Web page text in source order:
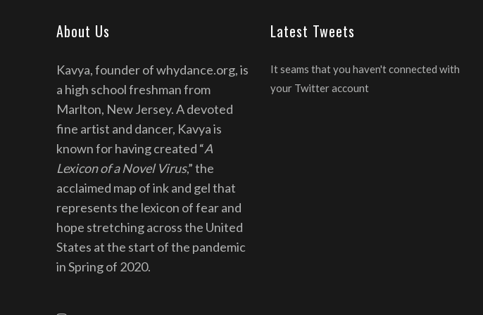
About Us
Kavya, founder of whydance.org, is
a high school freshman from
Marlton, New Jersey. A devoted
fine artist and dancer, Kavya is
known for having created “A
Lexicon of a Novel Virus,” the
acclaimed map of ink and gel that
represents the lexicon of fear and
hope stretching across the United
States at the start of the pandemic
in Spring of 2020.
Latest Tweets
It seams that you haven't connected with
your Twitter account